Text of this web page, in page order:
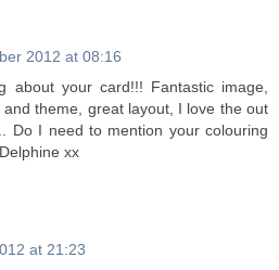
2012 at 08:16
about your card!!! Fantastic image,
theme, great layout, I love the out
Do I need to mention your colouring
xx
at 21:23